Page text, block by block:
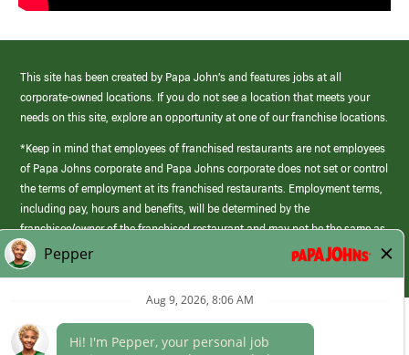
This site has been created by Papa John’s and features jobs at all
corporate-owned locations. If you do not see a location that meets your
needs on this site, explore an opportunity at one of our franchise locations.
*Keep in mind that employees of franchised restaurants are not employees
of Papa Johns corporate and Papa Johns corporate does not set or control
the terms of employment at its franchised restaurants. Employment terms,
including pay, hours and benefits, will be determined by the
franchisee/owner of the franchised restaurant and may not be the same as
those offered by Papa Johns corporate.
(link